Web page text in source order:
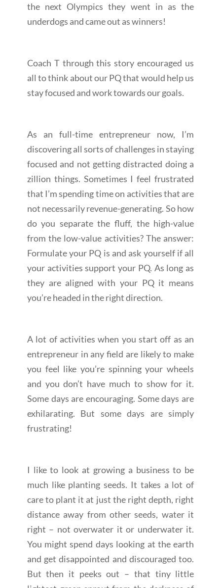
the next Olympics they went in as the
underdogs and came out as winners!
Coach T through this story encouraged us
all to think about our PQ that would help us
stay focused and work towards our goals.
As an full-time entrepreneur now, I’m
discovering all sorts of challenges in staying
focused and not getting distracted doing a
zillion things. Sometimes I feel frustrated
that I’m spending time on activities that are
not necessarily revenue-generating. So how
do you separate the fluff, the high-value
from the low-value activities? The answer:
Formulate your PQ is and ask yourself if all
your activities support your PQ. As long as
they are aligned with your PQ it means
you’re headed in the right direction.
A lot of activities when you start off as an
entrepreneur in any field are likely to make
you feel like you’re spinning your wheels
and you don’t have much to show for it.
Some days are encouraging. Some days are
exhilarating. But some days are simply
frustrating!
I like to look at growing a business to be
much like planting seeds. It takes a lot of
care to plant it at just the right depth, right
distance away from other seeds, water it
right – not overwater it or underwater it.
You might spend days looking at the earth
and get disappointed and discouraged too.
But then it peeks out – that tiny little